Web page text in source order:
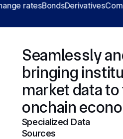
BondsDerivatives
Seamlessly
bringing
market data to
onchain
Specialized Data
Sources